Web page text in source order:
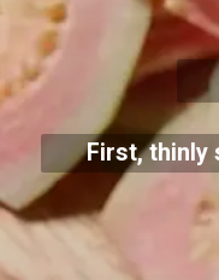
First, thinly